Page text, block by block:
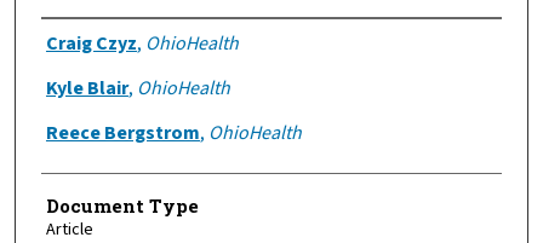
Authors
Craig Czyz, OhioHealth
Kyle Blair, OhioHealth
Reece Bergstrom, OhioHealth
Document Type
Article